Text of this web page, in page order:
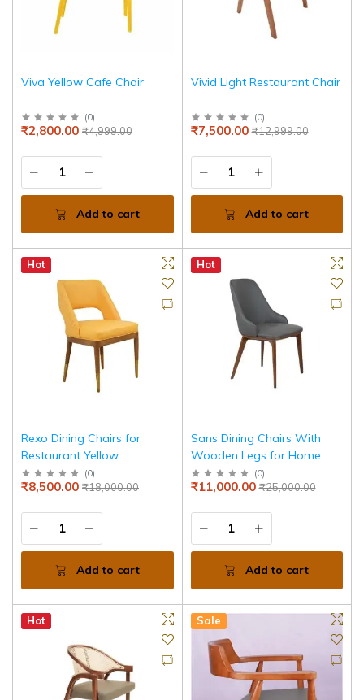
Viva Yellow Cafe Chair
(0)
₹4,999.00
₹2,800.00
Add to cart
Vivid Light Restaurant Chair
(0)
₹12,999.00
₹7,500.00
Add to cart
Hot
Rexo Dining Chairs for
Restaurant Yellow
(0)
₹18,000.00
₹8,500.00
Add to cart
Hot
Sans Dining Chairs With
Wooden Legs for Home
and Jewellery Store
(0)
₹25,000.00
₹11,000.00
Add to cart
Hot Sale